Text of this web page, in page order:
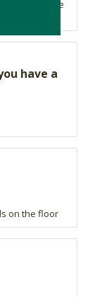
you have
have a
on the floor